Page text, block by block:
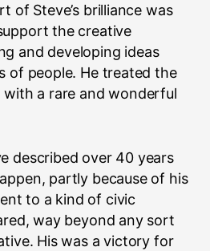
of Steve’s brilliance was
the creative
and developing ideas
of people. He treated the
a rare and wonderful
described over 40 years
partly because of his
to a kind of civic
way beyond any sort
His was a victory for